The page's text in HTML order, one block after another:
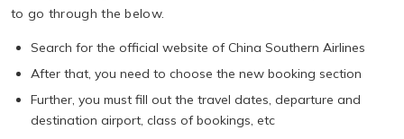
to go through the below.
Search for the official website of China Southern Airlines
After that, you need to choose the new booking section
Further, you must fill out the travel dates, departure and
destination airport, class of bookings, etc